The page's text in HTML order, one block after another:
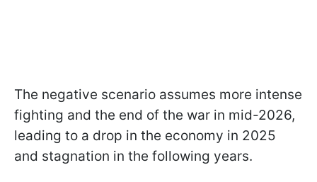
The negative scenario assumes more intense
fighting and the end of the war in mid-2026,
leading to a drop in the economy in 2025
and stagnation in the following years.